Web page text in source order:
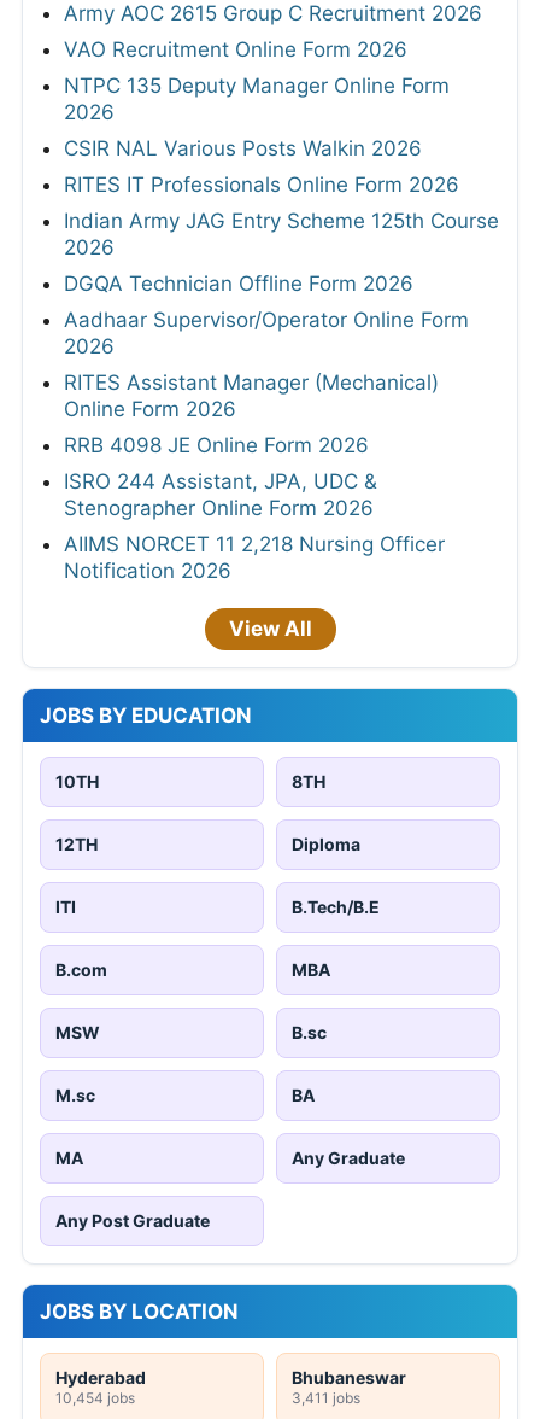
Army AOC 2615 Group C Recruitment 2026
VAO Recruitment Online Form 2026
NTPC 135 Deputy Manager Online Form
2026
CSIR NAL Various Posts Walkin 2026
RITES IT Professionals Online Form 2026
Indian Army JAG Entry Scheme 125th Course
2026
DGQA Technician Offline Form 2026
Aadhaar Supervisor/Operator Online Form
2026
RITES Assistant Manager (Mechanical)
Online Form 2026
RRB 4098 JE Online Form 2026
ISRO 244 Assistant, JPA, UDC &
Stenographer Online Form 2026
AIIMS NORCET 11 2,218 Nursing Officer
Notification 2026
View All
JOBS BY EDUCATION
10TH 8TH
12TH Diploma
ITI B.Tech/B.E
B.com MBA
MSW B.sc
M.sc BA
MA Any Graduate
Any Post Graduate
JOBS BY LOCATION
Hyderabad
10,454 jobs
Bhubaneswar
3,411 jobs